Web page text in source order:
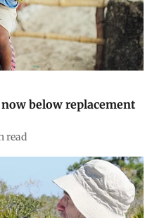
below replacement
read